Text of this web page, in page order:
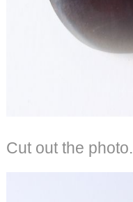
Cut out the photo.